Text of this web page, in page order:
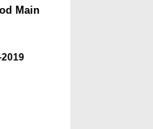
Main